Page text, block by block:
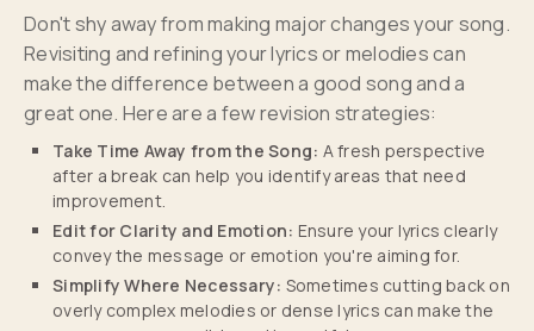
Don't shy away from making major changes your song.
Revisiting and refining your lyrics or melodies can
make the difference between a good song and a
great one. Here are a few revision strategies:
Take Time Away from the Song: A fresh perspective
after a break can help you identify areas that need
improvement.
Edit for Clarity and Emotion: Ensure your lyrics clearly
convey the message or emotion you're aiming for.
Simplify Where Necessary: Sometimes cutting back on
overly complex melodies or dense lyrics can make the